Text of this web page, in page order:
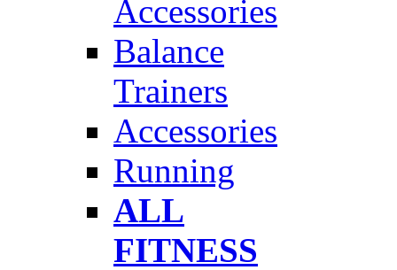
Accessories
Balance
Trainers
Accessories
Running
ALL
FITNESS